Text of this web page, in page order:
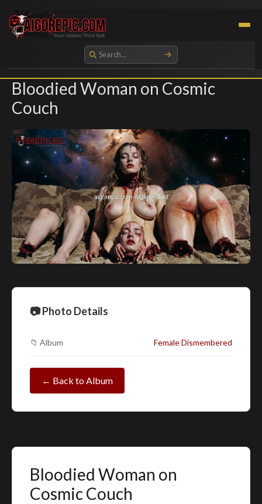
Aigorepic - AI-Generated Gore and Horror Images
Bloodied Woman on Cosmic
Couch
📷 Photo Details
📁 Album Female Dismembered
← Back to Album
Bloodied Woman on
Cosmic Couch